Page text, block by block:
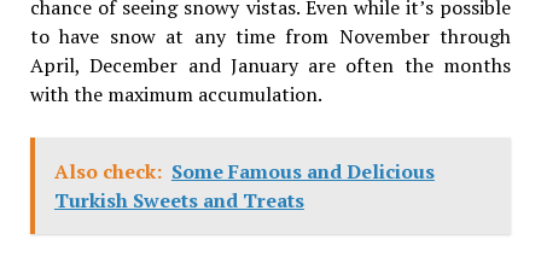
chance of seeing snowy vistas. Even while it’s possible
to have snow at any time from November through
April, December and January are often the months
with the maximum accumulation.
Also check: Some Famous and Delicious
Turkish Sweets and Treats